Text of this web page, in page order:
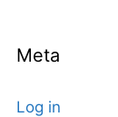
Meta
Log in